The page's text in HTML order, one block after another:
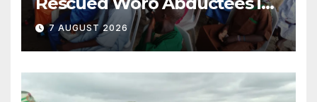
Ilorin
7 AUGUST 2026